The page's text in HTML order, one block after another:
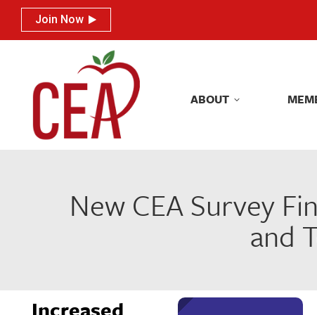
Join Now
ABOUT
New CEA Survey
and
Increased
Join Now
ABOUT